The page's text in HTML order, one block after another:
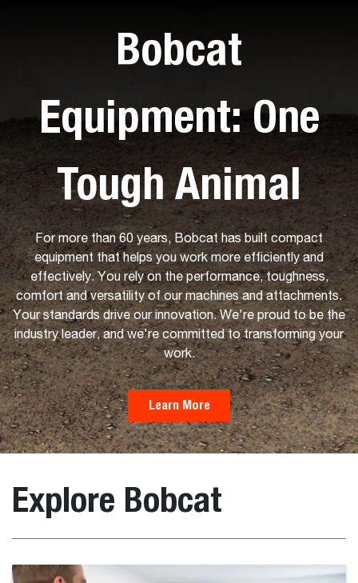
Bobcat
Equipment: One
Tough Animal
For more than 60 years, Bobcat has built compact
equipment that helps you work more efficiently and
effectively. You rely on the performance, toughness,
comfort and versatility of our machines and attachments.
Your standards drive our innovation. We're proud to be the
industry leader, and we're committed to transforming your
work.
Learn More
Explore Bobcat